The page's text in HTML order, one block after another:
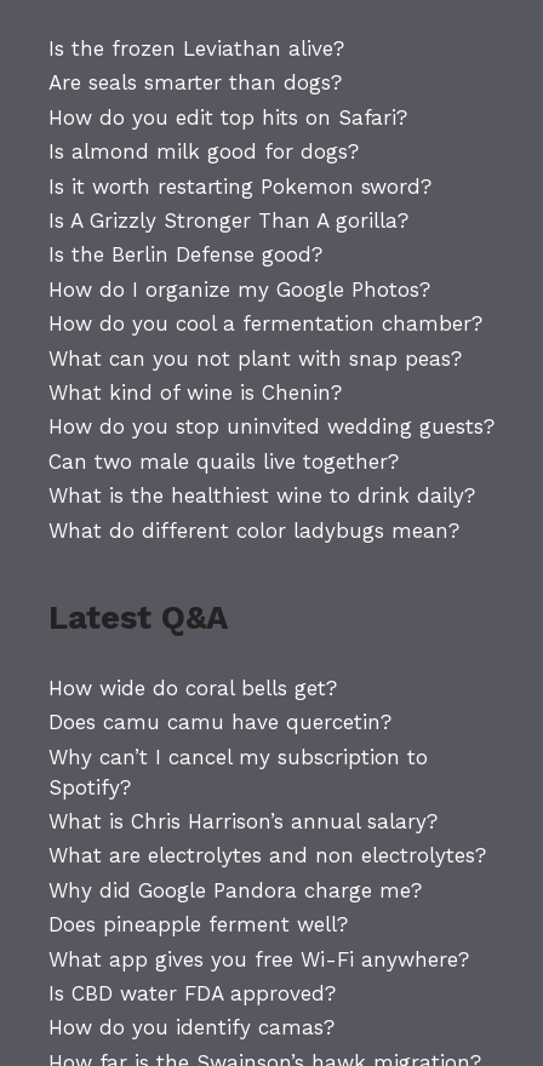
Is the frozen Leviathan alive?
Are seals smarter than dogs?
How do you edit top hits on Safari?
Is almond milk good for dogs?
Is it worth restarting Pokemon sword?
Is A Grizzly Stronger Than A gorilla?
Is the Berlin Defense good?
How do I organize my Google Photos?
How do you cool a fermentation chamber?
What can you not plant with snap peas?
What kind of wine is Chenin?
How do you stop uninvited wedding guests?
Can two male quails live together?
What is the healthiest wine to drink daily?
What do different color ladybugs mean?
Latest Q&A
How wide do coral bells get?
Does camu camu have quercetin?
Why can’t I cancel my subscription to
Spotify?
What is Chris Harrison’s annual salary?
What are electrolytes and non electrolytes?
Why did Google Pandora charge me?
Does pineapple ferment well?
What app gives you free Wi-Fi anywhere?
Is CBD water FDA approved?
How do you identify camas?